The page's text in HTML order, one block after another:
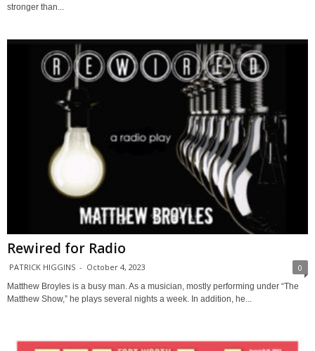
stronger than...
Rewired for Radio
PATRICK HIGGINS - October 4, 2023 0
Matthew Broyles is a busy man. As a musician, mostly performing under “The
Matthew Show,” he plays several nights a week. In addition, he...